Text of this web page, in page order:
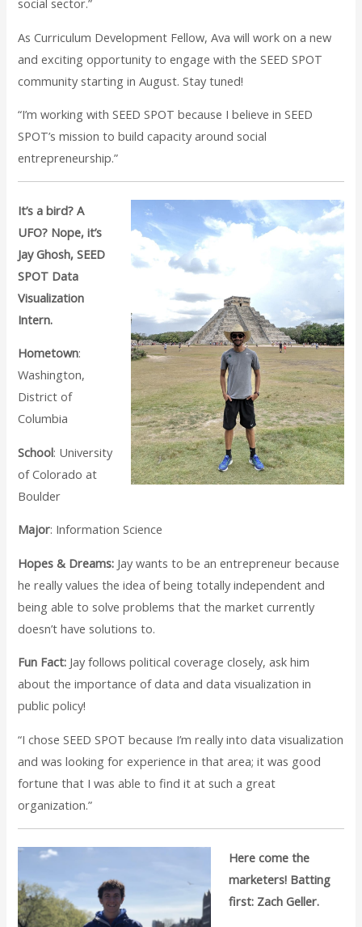
As Curriculum Development Fellow, Ava will work on a new
and exciting opportunity to engage with the SEED SPOT
community starting in August. Stay tuned!
“I’m working with SEED SPOT because I believe in SEED
SPOT’s mission to build capacity around social
entrepreneurship.”
It’s a bird? A
UFO? Nope, it’s
Jay Ghosh, SEED
SPOT Data
Visualization
Intern.
Hometown:
Washington,
District of
Columbia
School: University
of Colorado at
Boulder
Major: Information Science
Hopes & Dreams: Jay wants to be an entrepreneur because
he really values the idea of being totally independent and
being able to solve problems that the market currently
doesn’t have solutions to.
Fun Fact: Jay follows political coverage closely, ask him
about the importance of data and data visualization in
public policy!
“I chose SEED SPOT because I’m really into data visualization
and was looking for experience in that area; it was good
fortune that I was able to find it at such a great
organization.”
Here come the
marketers! Batting
first: Zach Geller.